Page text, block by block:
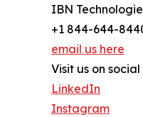
IBN
+1 844-644-
email us here
Visit us on
LinkedIn
Instagram